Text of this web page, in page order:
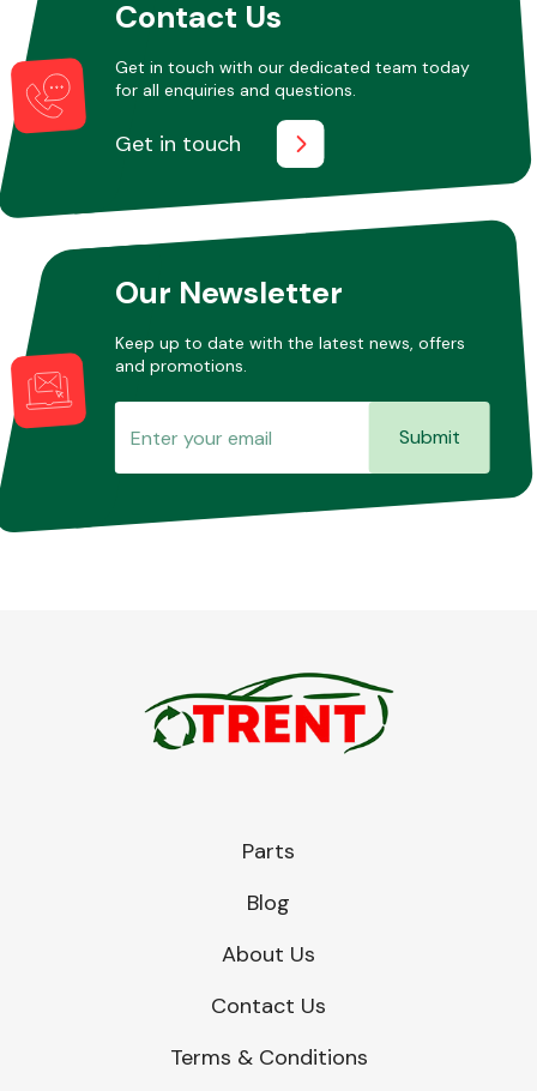
Other Makes
Miscellaneous
Contact Us
Get in touch with our dedicated team today
for all enquiries and questions.
Get in touch
Our Newsletter
Keep up to date with the latest news, offers
and promotions.
Submit
Parts
Blog
About Us
Contact Us
Terms & Conditions